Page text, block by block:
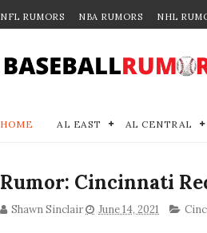
NFL RUMORS NBA RUMORS NHL
HOME AL EAST AL CENTRAL
Rumor: Cincinnati
Shawn Sinclair June 14, 2021